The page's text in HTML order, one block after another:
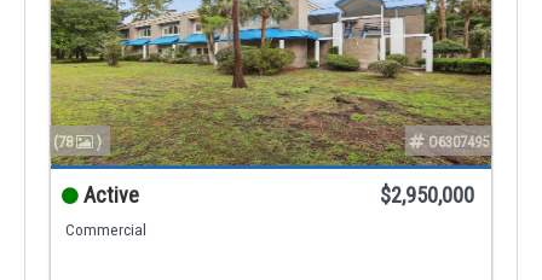
(78 ) O6307495
Active $2,950,000
Commercial